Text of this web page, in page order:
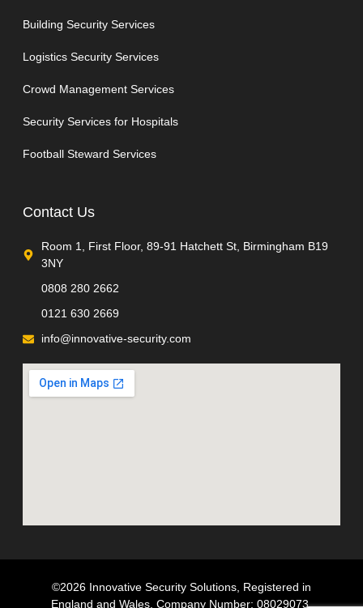
Building Security Services
Logistics Security Services
Crowd Management Services
Security Services for Hospitals
Football Steward Services
Contact Us
Room 1, First Floor, 89-91 Hatchett St, Birmingham B19
3NY
0808 280 2662
0121 630 2669
info@innovative-security.com
©2026 Innovative Security Solutions, Registered in
England and Wales, Company Number; 08029073,